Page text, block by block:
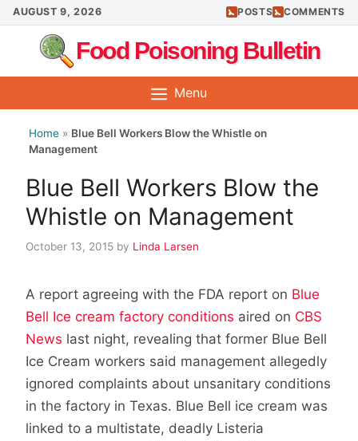
Skip
to
content
AUGUST 9, 2026 POSTS COMMENTS
Food Poisoning Bulletin
Menu
Home » Blue Bell Workers Blow the Whistle on
Management
Blue Bell Workers Blow the
Whistle on Management
October 13, 2015 by Linda Larsen
A report agreeing with the FDA report on Blue
Bell Ice cream factory conditions aired on CBS
News last night, revealing that former Blue Bell
Ice Cream workers said management allegedly
ignored complaints about unsanitary conditions
in the factory in Texas. Blue Bell ice cream was
linked to a multistate, deadly Listeria